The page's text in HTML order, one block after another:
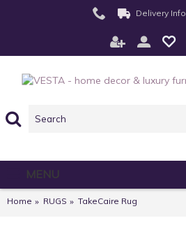
Delivery Info
MENU
Home RUGS TakeCaire Rug